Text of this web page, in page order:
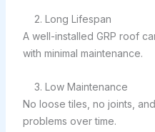
2. Long Lifespan
A well-installed GRP roof
with minimal maintenance.
3. Low Maintenance
No loose tiles, no joints,
problems over time.